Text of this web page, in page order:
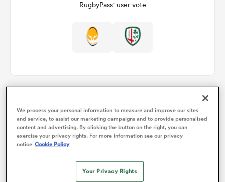
RugbyPass' user vote
Match Details
Worcester v London Irish
We process your personal information to measure and improve our sites
and service, to assist our marketing campaigns and to provide personalised
content and advertising. By clicking the button on the right, you can
exercise your privacy rights. For more information see our privacy
notice Cookie Policy
Your Privacy Rights